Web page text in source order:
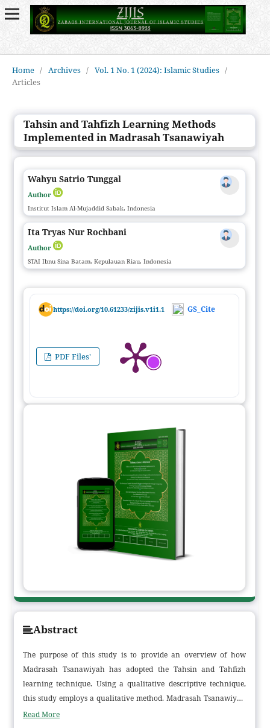
Home / Archives / Vol. 1 No. 1 (2024): Islamic Studies /
Articles
Tahsin and Tahfizh Learning Methods
Implemented in Madrasah Tsanawiyah
Wahyu Satrio Tunggal
Author
Institut Islam Al-Mujaddid Sabak, Indonesia
Ita Tryas Nur Rochbani
Author
STAI Ibnu Sina Batam, Kepulauan Riau, Indonesia
https://doi.org/10.61233/zijis.v1i1.1 GS_Cite
PDF Files'
Abstract
The purpose of this study is to provide an overview of how
Madrasah Tsanawiyah has adopted the Tahsin and Tahfizh
learning technique. Using a qualitative descriptive technique,
this study employs a qualitative method. Madrasah Tsanawiyah
Raudhatul Hasanah Muara Sabak Barat is the study's target. The
Read More